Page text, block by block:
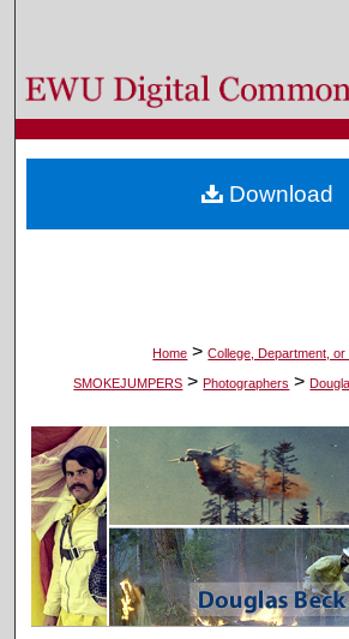
Browse Colleges,
My Account
About
Home > College, Department, or
SMOKEJUMPERS > Photographers >
Download